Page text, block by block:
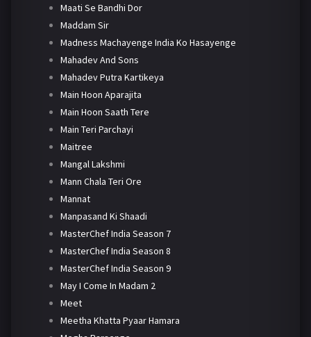
Maati Se Bandhi Dor
Maddam Sir
Madness Machayenge India Ko Hasayenge
Mahadev And Sons
Mahadev Putra Kartikeya
Main Hoon Aparajita
Main Hoon Saath Tere
Main Teri Parchayi
Maitree
Mangal Lakshmi
Mann Chala Teri Ore
Mannat
Manpasand Ki Shaadi
MasterChef India Season 7
MasterChef India Season 8
MasterChef India Season 9
May I Come In Madam 2
Meet
Meetha Khatta Pyaar Hamara